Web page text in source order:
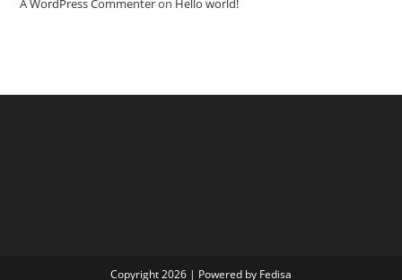
A WordPress Commenteron Hello world!
Copyright 2026 | Powered by Fedisa